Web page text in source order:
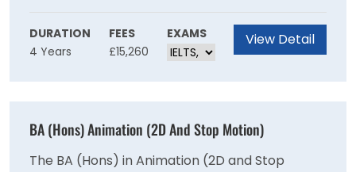
people’s lives by helping patients manage their
recovery from illness or injury, manage long-
term and life-long conditions or work to
encouraging people to maintain optimal health
throughout their lifespan.
DURATION
4 Years
FEES
£15,260
EXAMS View Detail
BA (Hons) Animation (2D And Stop Motion)
The BA (Hons) in Animation (2D and Stop